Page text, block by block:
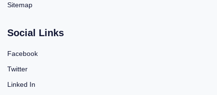
Sitemap
Social Links
Facebook
Twitter
Linked In